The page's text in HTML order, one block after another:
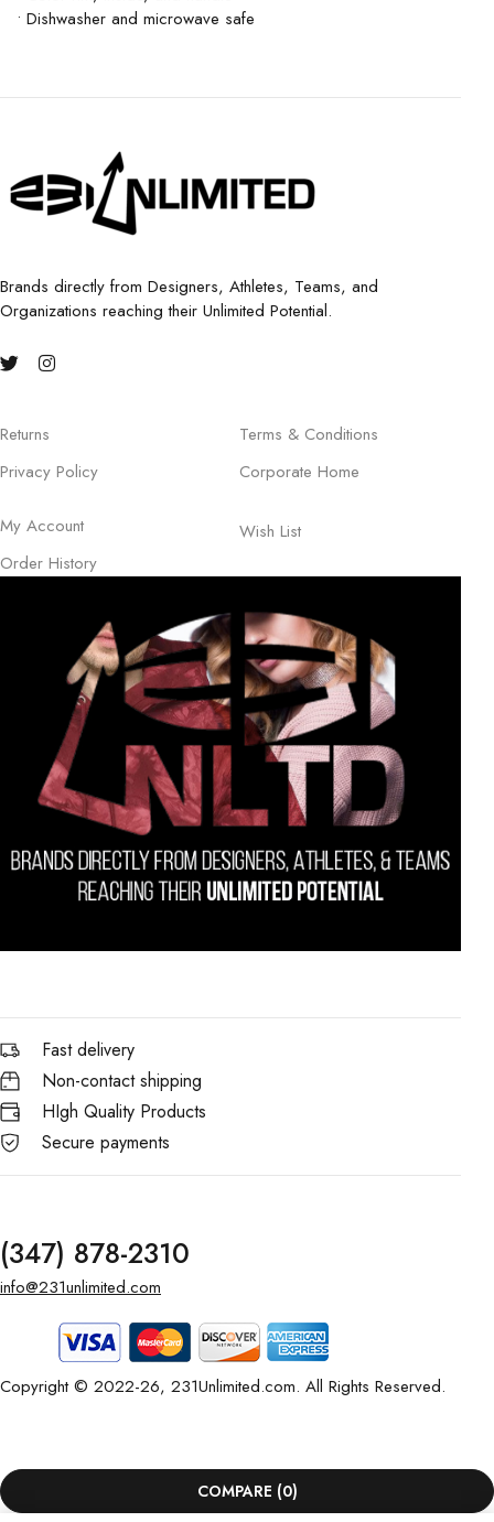
• Dishwasher and microwave safe
Brands directly from Designers, Athletes, Teams, and
Organizations reaching their Unlimited Potential.
Returns
Privacy Policy
Terms & Conditions
Corporate Home
My Account
Order History
Wish List
Fast delivery
Non-contact shipping
HIgh Quality Products
Secure payments
(347) 878-2310
info@231unlimited.com
Copyright © 2022-26, 231Unlimited.com. All Rights Reserved.
COMPARE (0)